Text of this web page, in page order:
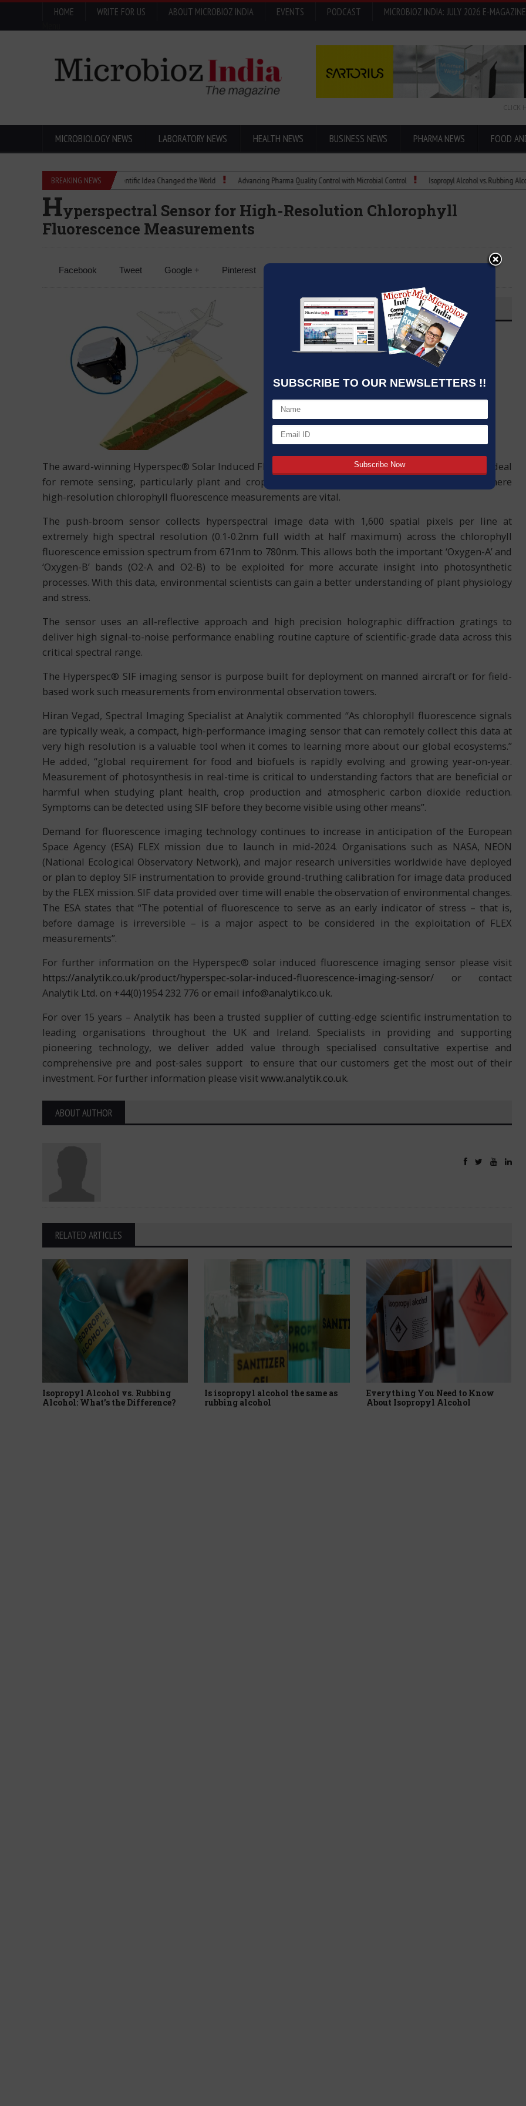
SUBSCRIBE TO OUR NEWSLETTERS !!
HOME WRITE FOR US ABOUT MICROBIOZ INDIA EVENTS PODCAST
MICROBIOZ INDIA: JULY 2026 E-MAGAZINE
CLICK
MICROBIOLOGY NEWS LABORATORY NEWS HEALTH NEWS BUSINESS NEWS PHARMA NEWS FOOD
BREAKING NEWS
Eugenics Explained: How a Scientific Idea Changed the World Advancing Pharma Quality Control with Microbial Control Isopropyl Alcohol vs. Rubbing Alcohol:
Hyperspectral Sensor for High-Resolution Chlorophyll
Fluorescence Measurements
Facebook Tweet Google + Pinterest
OVERVIEW
Post By:
Source:Analytik
The award-winning Hyperspec® Solar Induced Fluorescence (SIF) imaging sensor from Analytik is ideal
for remote sensing, particularly plant and crop photosynthesis and climatology applications where
high-resolution chlorophyll fluorescence measurements are vital.
The push-broom sensor collects hyperspectral image data with 1,600 spatial pixels per line at
extremely high spectral resolution (0.1-0.2nm full width at half maximum) across the chlorophyll
fluorescence emission spectrum from 671nm to 780nm. This allows both the important ‘Oxygen-A’ and
‘Oxygen-B’ bands (O2-A and O2-B) to be exploited for more accurate insight into photosynthetic
processes. With this data, environmental scientists can gain a better understanding of plant physiology
and stress.
The sensor uses an all-reflective approach and high precision holographic diffraction gratings to
deliver high signal-to-noise performance enabling routine capture of scientific-grade data across this
critical spectral range.
The Hyperspec® SIF imaging sensor is purpose built for deployment on manned aircraft or for field-
based work such measurements from environmental observation towers.
Hiran Vegad, Spectral Imaging Specialist at Analytik commented “As chlorophyll fluorescence signals
are typically weak, a compact, high-performance imaging sensor that can remotely collect this data at
very high resolution is a valuable tool when it comes to learning more about our global ecosystems.”
He added, “global requirement for food and biofuels is rapidly evolving and growing year-on-year.
Measurement of photosynthesis in real-time is critical to understanding factors that are beneficial or
harmful when studying plant health, crop production and atmospheric carbon dioxide reduction.
Symptoms can be detected using SIF before they become visible using other means”.
Demand for fluorescence imaging technology continues to increase in anticipation of the European
Space Agency (ESA) FLEX mission due to launch in mid-2024. Organisations such as NASA, NEON
(National Ecological Observatory Network), and major research universities worldwide have deployed
or plan to deploy SIF instrumentation to provide ground-truthing calibration for image data produced
by the FLEX mission. SIF data provided over time will enable the observation of environmental changes.
The ESA states that “The potential of fluorescence to serve as an early indicator of stress – that is,
before damage is irreversible – is a major aspect to be considered in the exploitation of FLEX
measurements”.
For further information on the Hyperspec® solar induced fluorescence imaging sensor please visit
https://analytik.co.uk/product/hyperspec-solar-induced-fluorescence-imaging-sensor/ or contact
Analytik Ltd. on +44(0)1954 232 776 or email info@analytik.co.uk.
For over 15 years – Analytik has been a trusted supplier of cutting-edge scientific instrumentation to
leading organisations throughout the UK and Ireland. Specialists in providing and supporting
pioneering technology, we deliver added value through specialised consultative expertise and
comprehensive pre and post-sales support to ensure that our customers get the most out of their
investment. For further information please visitwww.analytik.co.uk.
ABOUT AUTHOR
RELATED ARTICLES
Isopropyl Alcohol vs. Rubbing
Alcohol: What’s the Difference?
Is isopropyl alcohol the same as
rubbing alcohol
Everything You Need to Know
About Isopropyl Alcohol